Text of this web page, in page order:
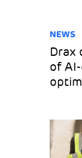
NEWS
Drax
of